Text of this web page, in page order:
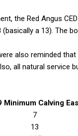
the Red Angus
a 13). The
also reminded
all natural service
Calving
7
13